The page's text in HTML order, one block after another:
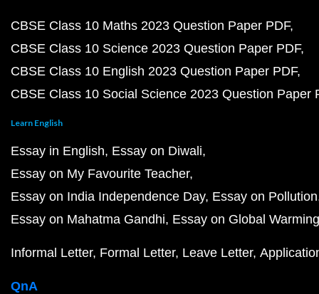
CBSE Class 10 Maths 2023 Question Paper PDF
CBSE Class 10 Science 2023 Question Paper PDF
CBSE Class 10 English 2023 Question Paper PDF
CBSE Class 10 Social Science 2023 Question Paper
Learn English
Essay in English Essay on Diwali
Essay on My Favourite Teacher
Essay on India Independence Day Essay on Pollution
Essay on Mahatma Gandhi Essay on Global Warming
Informal Letter Formal Letter Leave Letter
QnA